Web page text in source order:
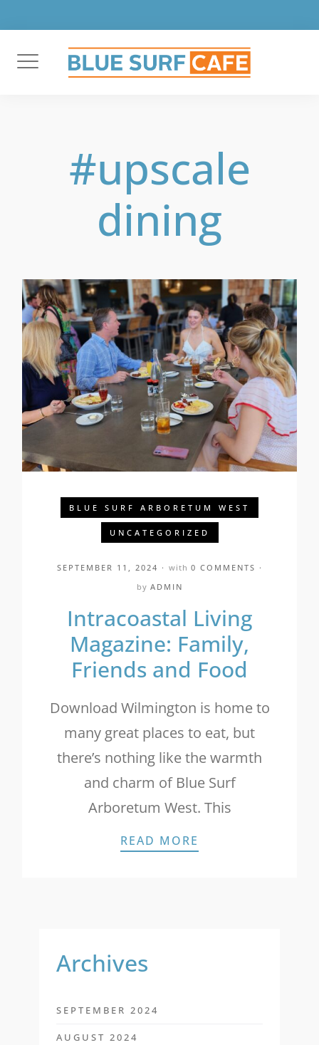
content
#upscale
dining
BLUE SURF ARBORETUM WEST
UNCATEGORIZED
SEPTEMBER 11, 2024 with 0 COMMENTS
by ADMIN
Intracoastal Living
Magazine: Family,
Friends and Food
Download Wilmington is home to
many great places to eat, but
there’s nothing like the warmth
and charm of Blue Surf
Arboretum West. This
READ MORE
Archives
SEPTEMBER 2024
AUGUST 2024